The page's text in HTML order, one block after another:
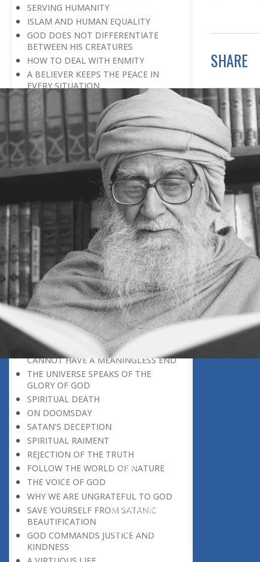
SERVING HUMANITY
ISLAM AND HUMAN EQUALITY
GOD DOES NOT DIFFERENTIATE
BETWEEN HIS CREATURES
HOW TO DEAL WITH ENMITY
A BELIEVER KEEPS THE PEACE IN
EVERY SITUATION
A LIFE OF WORSHIPPING GOD
MORNINGS AND EVENINGS IN THE
LIFE OF A BELIEVER
SPIRITUAL NOURISHMENT FROM
EVERYDAY EVENTS
HOW SHOULD ONE LIVE IN THE
FAMILY
THERE’S BEAUTY IN SIMPLICITY
MOVE WITHIN YOUR SPHERE
THE PURPOSE OF WEALTH
LOSS AND GAIN
SALVATION FOR WHOM
PRAYER: EXPRESSION OF HEARTFELT
ATTACHMENT TO GOD
PRAYERS REFRESH THE FAITH OF THE
BELIEVER
GOD IS THE SUSTAINER
A PERSON OWES EVERYTHING TO HIS
CREATOR
THE MEANINGFUL UNIVERSE
CANNOT HAVE A MEANINGLESS END
THE UNIVERSE SPEAKS OF THE
GLORY OF GOD
SPIRITUAL DEATH
ON DOOMSDAY
SATAN’S DECEPTION
SPIRITUAL RAIMENT
REJECTION OF THE TRUTH
FOLLOW THE WORLD OF NATURE
THE VOICE OF GOD
WHY WE ARE UNGRATEFUL TO GOD
SAVE YOURSELF FROM SATANIC
BEAUTIFICATION
GOD COMMANDS JUSTICE AND
KINDNESS
SHARE
Home
Download Quran
Get Involved